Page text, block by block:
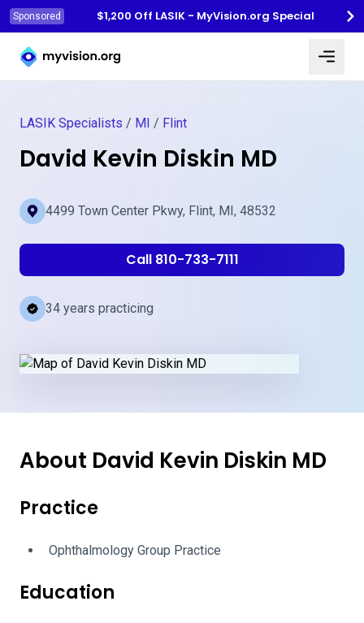
Sponsored
$1,200 Off LASIK - MyVision.org Special
Myvision.org Home
LASIK Specialists / MI / Flint
David Kevin Diskin MD
4499 Town Center Pkwy, Flint, MI, 48532
Call 810-733-7111
34 years practicing
About David Kevin Diskin MD
Practice
Ophthalmology Group Practice
Education